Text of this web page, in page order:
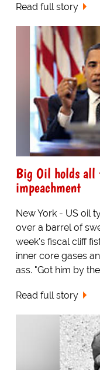
Read full story
Big Oil holds all
impeachment
New York - US oil
over a barrel of
week's fiscal cliff
inner core gases
ass. "Got him by
Read full story